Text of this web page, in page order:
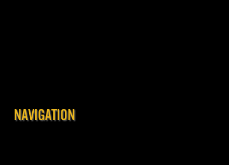
NAVIGATION